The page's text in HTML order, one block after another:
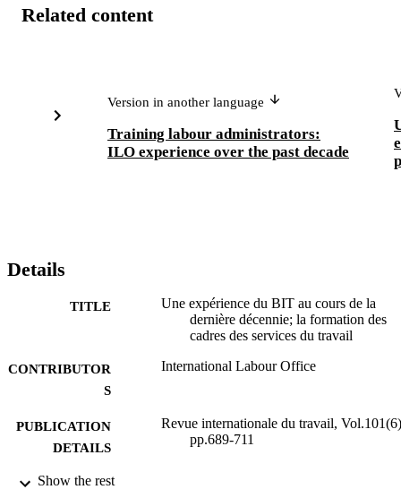
Related content
Version in another language
Training labour administrators:
ILO experience over the past decade
Details
TITLE
Une expérience du BIT au cours de la
dernière décennie; la formation des
cadres des services du travail
CONTRIBUTOR
S
International Labour Office
PUBLICATION
DETAILS
Revue internationale du travail,
pp.689-711
PUBLISHER
Show the rest